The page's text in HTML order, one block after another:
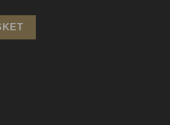
Silver Adjustable Ring quantity